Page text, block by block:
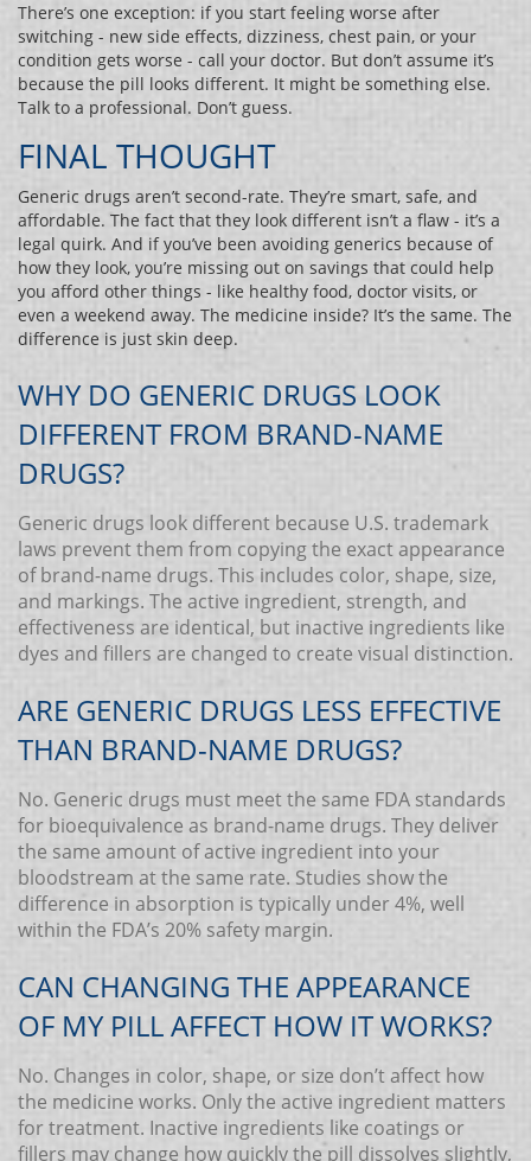
There’s one exception: if you start feeling worse after
switching - new side effects, dizziness, chest pain, or your
condition gets worse - call your doctor. But don’t assume it’s
because the pill looks different. It might be something else.
Talk to a professional. Don’t guess.
FINAL THOUGHT
Generic drugs aren’t second-rate. They’re smart, safe, and
affordable. The fact that they look different isn’t a flaw - it’s a
legal quirk. And if you’ve been avoiding generics because of
how they look, you’re missing out on savings that could help
you afford other things - like healthy food, doctor visits, or
even a weekend away. The medicine inside? It’s the same. The
difference is just skin deep.
WHY DO GENERIC DRUGS LOOK
DIFFERENT FROM BRAND-NAME
DRUGS?
Generic drugs look different because U.S. trademark
laws prevent them from copying the exact appearance
of brand-name drugs. This includes color, shape, size,
and markings. The active ingredient, strength, and
effectiveness are identical, but inactive ingredients like
dyes and fillers are changed to create visual distinction.
ARE GENERIC DRUGS LESS EFFECTIVE
THAN BRAND-NAME DRUGS?
No. Generic drugs must meet the same FDA standards
for bioequivalence as brand-name drugs. They deliver
the same amount of active ingredient into your
bloodstream at the same rate. Studies show the
difference in absorption is typically under 4%, well
within the FDA’s 20% safety margin.
CAN CHANGING THE APPEARANCE
OF MY PILL AFFECT HOW IT WORKS?
No. Changes in color, shape, or size don’t affect how
the medicine works. Only the active ingredient matters
for treatment. Inactive ingredients like coatings or
fillers may change how quickly the pill dissolves slightly,